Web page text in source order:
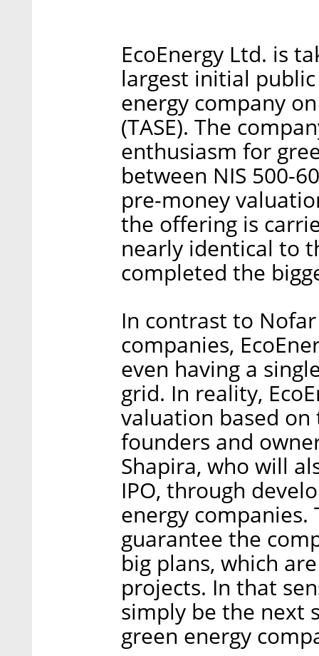
EcoEnergy Ltd. is
largest initial
energy company
(TASE). The
enthusiasm for
between NIS 500-
pre-money
the offering is
nearly identical to
completed the
In contrast to
companies,
even having a
grid. In reality,
valuation based
founders and
Shapira, who will
IPO, through
energy
guarantee the
big plans, which
projects. In that
simply be the next
green energy